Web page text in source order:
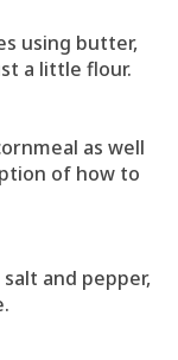
using butter,
a little flour.
as well
of how to
and pepper,